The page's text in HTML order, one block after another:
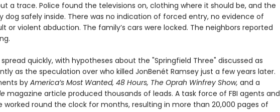
a trace. Police found the televisions on, clothing where it should be, and the
dog safely inside. There was no indication of forced entry, no evidence of
or violent abduction. The family’s cars were locked. The neighbors reported
spread quickly, with hypotheses about the "Springfield Three" discussed as
as the speculation over who killed JonBenét Ramsey just a few years later.
byAmerica’s Most Wanted, 48 Hours, The Oprah Winfrey Show, and a
magazine article produced thousands of leads. A task force of FBI agents and
worked round the clock for months, resulting in more than 20,000 pages of